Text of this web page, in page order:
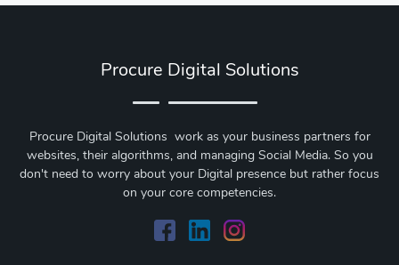
Procure Digital Solutions
Procure Digital Solutions work as your business partners for
websites, their algorithms, and managing Social Media. So you
don't need to worry about your Digital presence but rather focus
on your core competencies.